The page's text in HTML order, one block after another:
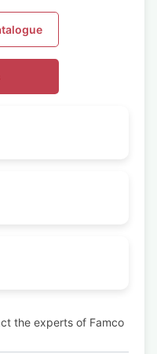
the experts of Famco